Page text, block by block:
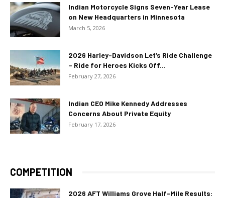
Indian Motorcycle Signs Seven-Year Lease
on New Headquarters in Minnesota
March 5, 2026
2026 Harley-Davidson Let’s Ride Challenge
– Ride for Heroes Kicks Off...
February 27, 2026
Indian CEO Mike Kennedy Addresses
Concerns About Private Equity
February 17, 2026
COMPETITION
2026 AFT Williams Grove Half-Mile Results: